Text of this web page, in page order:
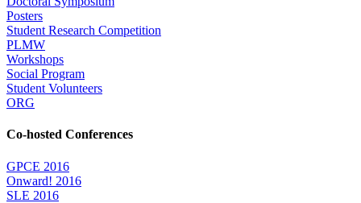
Posters
Student Research Competition
PLMW
Workshops
Social Program
Student Volunteers
ORG
Co-hosted Conferences
GPCE 2016
Onward! 2016
SLE 2016